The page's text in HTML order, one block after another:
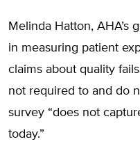
Melinda Hatton, AHA’s
in measuring patient
claims about quality
not required to and do
survey “does not
today.”